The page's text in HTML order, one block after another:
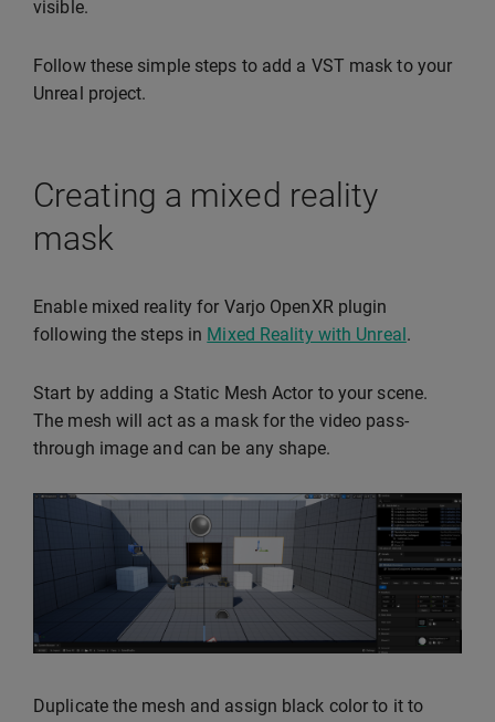
visible.
Follow these simple steps to add a VST mask to your
Unreal project.
Creating a mixed reality
mask
Enable mixed reality for Varjo OpenXR plugin
following the steps in Mixed Reality with Unreal.
Start by adding a Static Mesh Actor to your scene.
The mesh will act as a mask for the video pass-
through image and can be any shape.
Duplicate the mesh and assign black color to it to